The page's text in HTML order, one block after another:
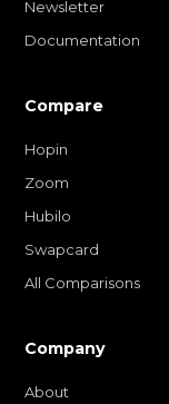
Newsletter
Documentation
Compare
Hopin
Zoom
Hubilo
Swapcard
All Comparisons
Company
About